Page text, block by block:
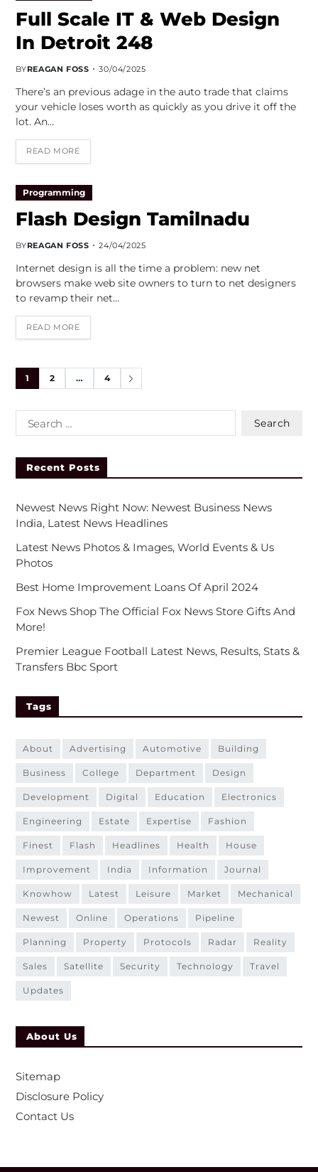
Full Scale IT & Web Design
In Detroit 248
BYREAGAN FOSS 30/04/2025
There’s an previous adage in the auto trade that claims
your vehicle loses worth as quickly as you drive it off the
lot. An…
READ MORE
Programming
Flash Design Tamilnadu
BYREAGAN FOSS 24/04/2025
Internet design is all the time a problem: new net
browsers make web site owners to turn to net designers
to revamp their net…
READ MORE
1 2 … 4
Recent Posts
Newest News Right Now: Newest Business News
India, Latest News Headlines
Latest News Photos & Images, World Events & Us
Photos
Best Home Improvement Loans Of April 2024
Fox News Shop The Official Fox News Store Gifts And
More!
Premier League Football Latest News, Results, Stats &
Transfers Bbc Sport
Tags
about advertising automotive building
business college department design
development digital education electronics
engineering estate expertise fashion
finest flash headlines health house
improvement india information journal
knowhow latest leisure market mechanical
newest online operations pipeline
planning property protocols radar reality
sales satellite security technology travel
updates
About Us
Sitemap
Disclosure Policy
Contact Us